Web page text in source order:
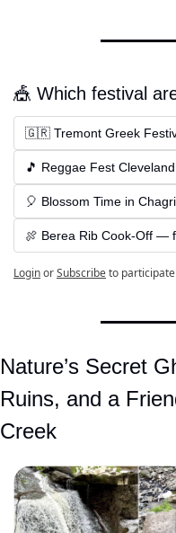
🎪 Which festival
🇬🇷 Tremont Greek
🎵 Reggae Fest
🎈 Blossom Time in
🍖 Berea Rib Cook-Off —
LoginorSubscribeto participate
Nature’s Secret
Ruins, and a
Creek